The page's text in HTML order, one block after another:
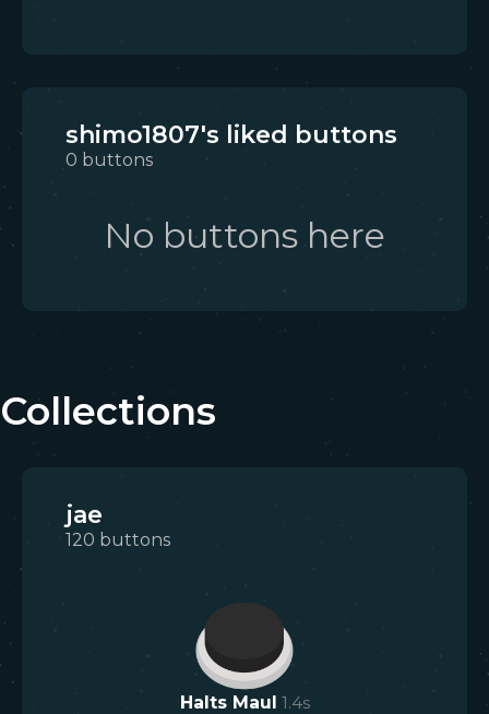
shimo1807's liked buttons
0 buttons
No buttons here
Collections
jae
120 buttons
Halts Maul 1.4s